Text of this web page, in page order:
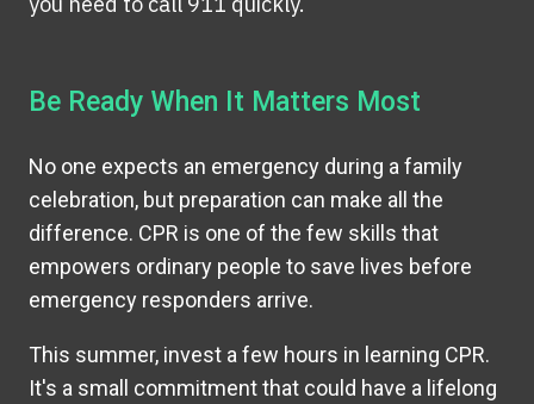
Be Ready When It Matters Most
No one expects an emergency during a family
celebration, but preparation can make all the
difference. CPR is one of the few skills that
empowers ordinary people to save lives before
emergency responders arrive.
This summer, invest a few hours in learning CPR.
It's a small commitment that could have a lifelong